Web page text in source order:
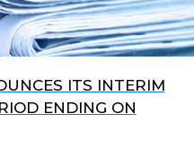
ITS INTERIM
ENDING ON